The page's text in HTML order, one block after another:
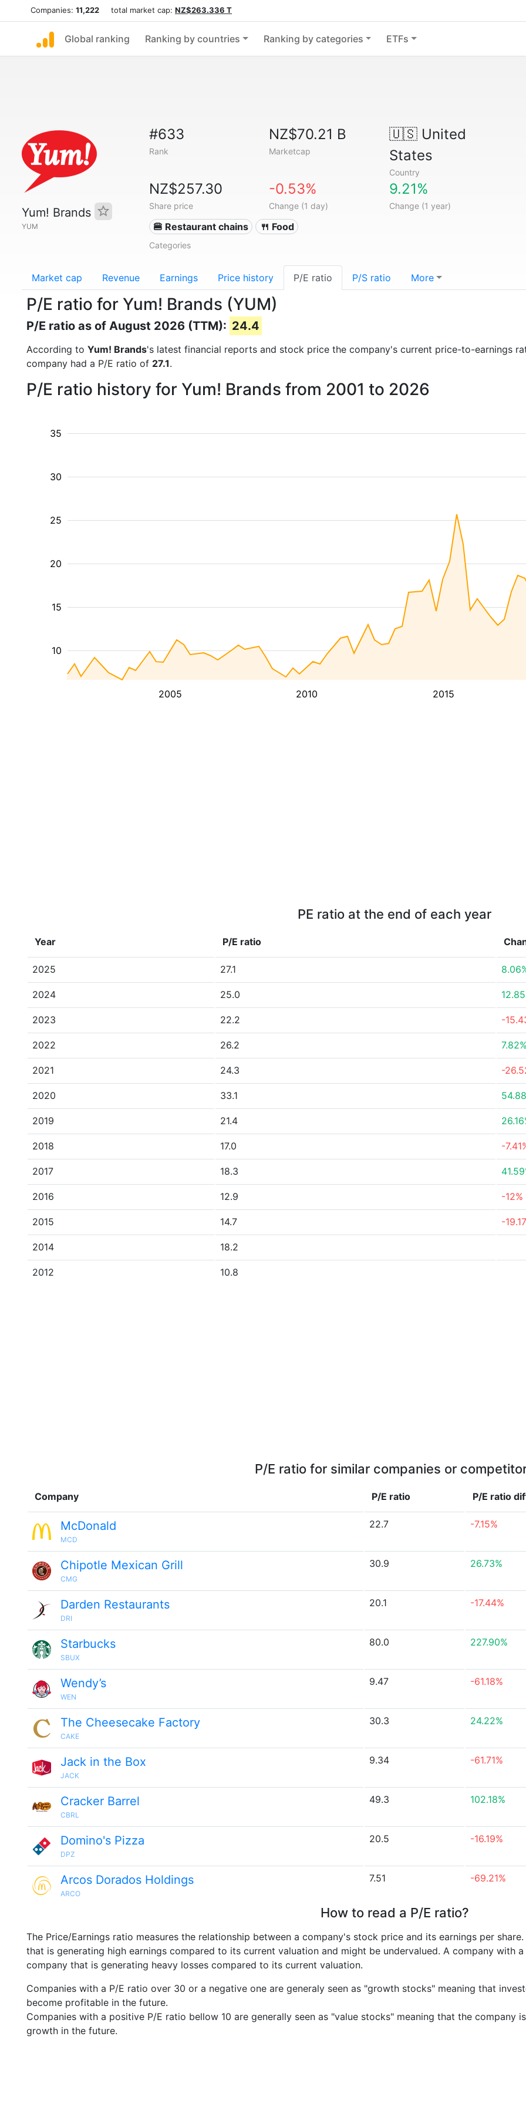
Companies: 11,222 total market cap: NZ$263.336 T
Global ranking Ranking by countries Ranking by categories ETFs
Yum! Brands
YUM
#633
Rank
NZ$70.21 B
Marketcap
🇺🇸United
States
Country
NZ$257.30
Share price
-0.53%
Change (1 day)
9.21%
Change (1 year)
🍔 Restaurant chains 🍴 Food
Categories
Market cap Revenue Earnings Price history P/E ratio P/S ratio More
P/E ratio for Yum! Brands (YUM)
P/E ratio as of August 2026 (TTM): 24.4
According to Yum! Brands's latest financial reports and stock price the company's current price-to-earnings
company had a P/E ratio of 27.1.
P/E ratio history for Yum! Brands from 2001 to 2026
2005 2010 2015
10
15
20
25
30
35
PE ratio at the end of each year
Year P/E ratio
2025 27.1
2024 25.0
2023 22.2 -
2022 26.2 7.82%
2021 24.3 -
2020 33.1
2019 21.4
2018 17.0 -
2017 18.3
2016 12.9 -12%
2015 14.7 -
2014 18.2
2012 10.8
P/E ratio for similar companies or
Company P/E ratio P/E ratio
McDonald
MCD
22.7 -7.15%
Chipotle Mexican Grill
CMG
30.9 26.73%
Darden Restaurants
DRI
20.1 -17.44%
Starbucks
SBUX
80.0 227.90%
Wendy’s
WEN
9.47 -61.18%
The Cheesecake Factory
CAKE
30.3 24.22%
Jack in the Box
JACK
9.34 -61.71%
Cracker Barrel
CBRL
49.3 102.18%
Domino's Pizza
DPZ
20.5 -16.19%
Arcos Dorados Holdings
ARCO
7.51 -69.21%
How to read a P/E ratio?
The Price/Earnings ratio measures the relationship between a company's stock price and its earnings per share.
that is generating high earnings compared to its current valuation and might be undervalued. A company with a
company that is generating heavy losses compared to its current valuation.
Companies with a P/E ratio over 30 or a negative one are generaly seen as "growth stocks" meaning that
become profitable in the future.
Companies with a positive P/E ratio bellow 10 are generally seen as "value stocks" meaning that the company
growth in the future.